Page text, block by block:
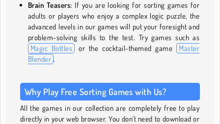
Brain Teasers: If you are looking for sorting games for
adults or players who enjoy a complex logic puzzle, the
advanced levels in our games will put your foresight and
problem-solving skills to the test. Try games such as
Magic Bottles
or the cocktail-themed game
Master
Blender .
Why Play Free Sorting Games with Us?
All the games in our collection are completely free to play
directly in your web browser. You don't need to download or